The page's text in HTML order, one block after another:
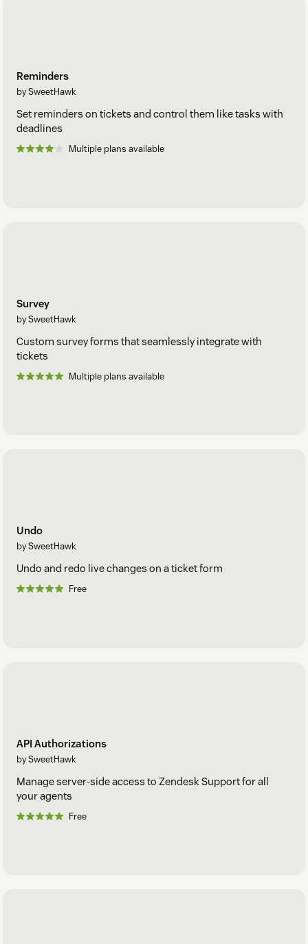
Reminders
by SweetHawk
Set reminders on tickets and control them like tasks with
deadlines
Multiple plans available
Survey
by SweetHawk
Custom survey forms that seamlessly integrate with
tickets
Multiple plans available
Undo
by SweetHawk
Undo and redo live changes on a ticket form
Free
API Authorizations
by SweetHawk
Manage server-side access to Zendesk Support for all
your agents
Free